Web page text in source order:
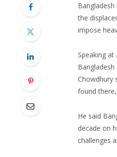
the
impose
Speaking at
Chowdhury
found
He said
decade on
challenges